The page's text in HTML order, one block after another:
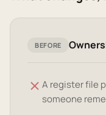
BEFORE
A register file
someone